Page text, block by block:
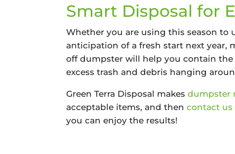
Smart Disposal for
Whether you are using this season to
anticipation of a fresh start next year,
off dumpster will help you contain the
excess trash and debris hanging
Green Terra Disposal makesdumpster
acceptable items, and thencontact us
you can enjoy the results!